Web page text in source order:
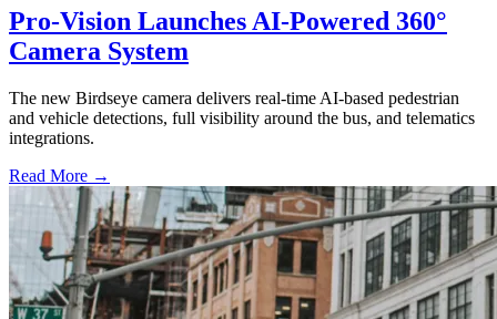
Pro-Vision Launches AI-Powered 360°
Camera System
The new Birdseye camera delivers real-time AI-based pedestrian
and vehicle detections, full visibility around the bus, and telematics
integrations.
Read More →